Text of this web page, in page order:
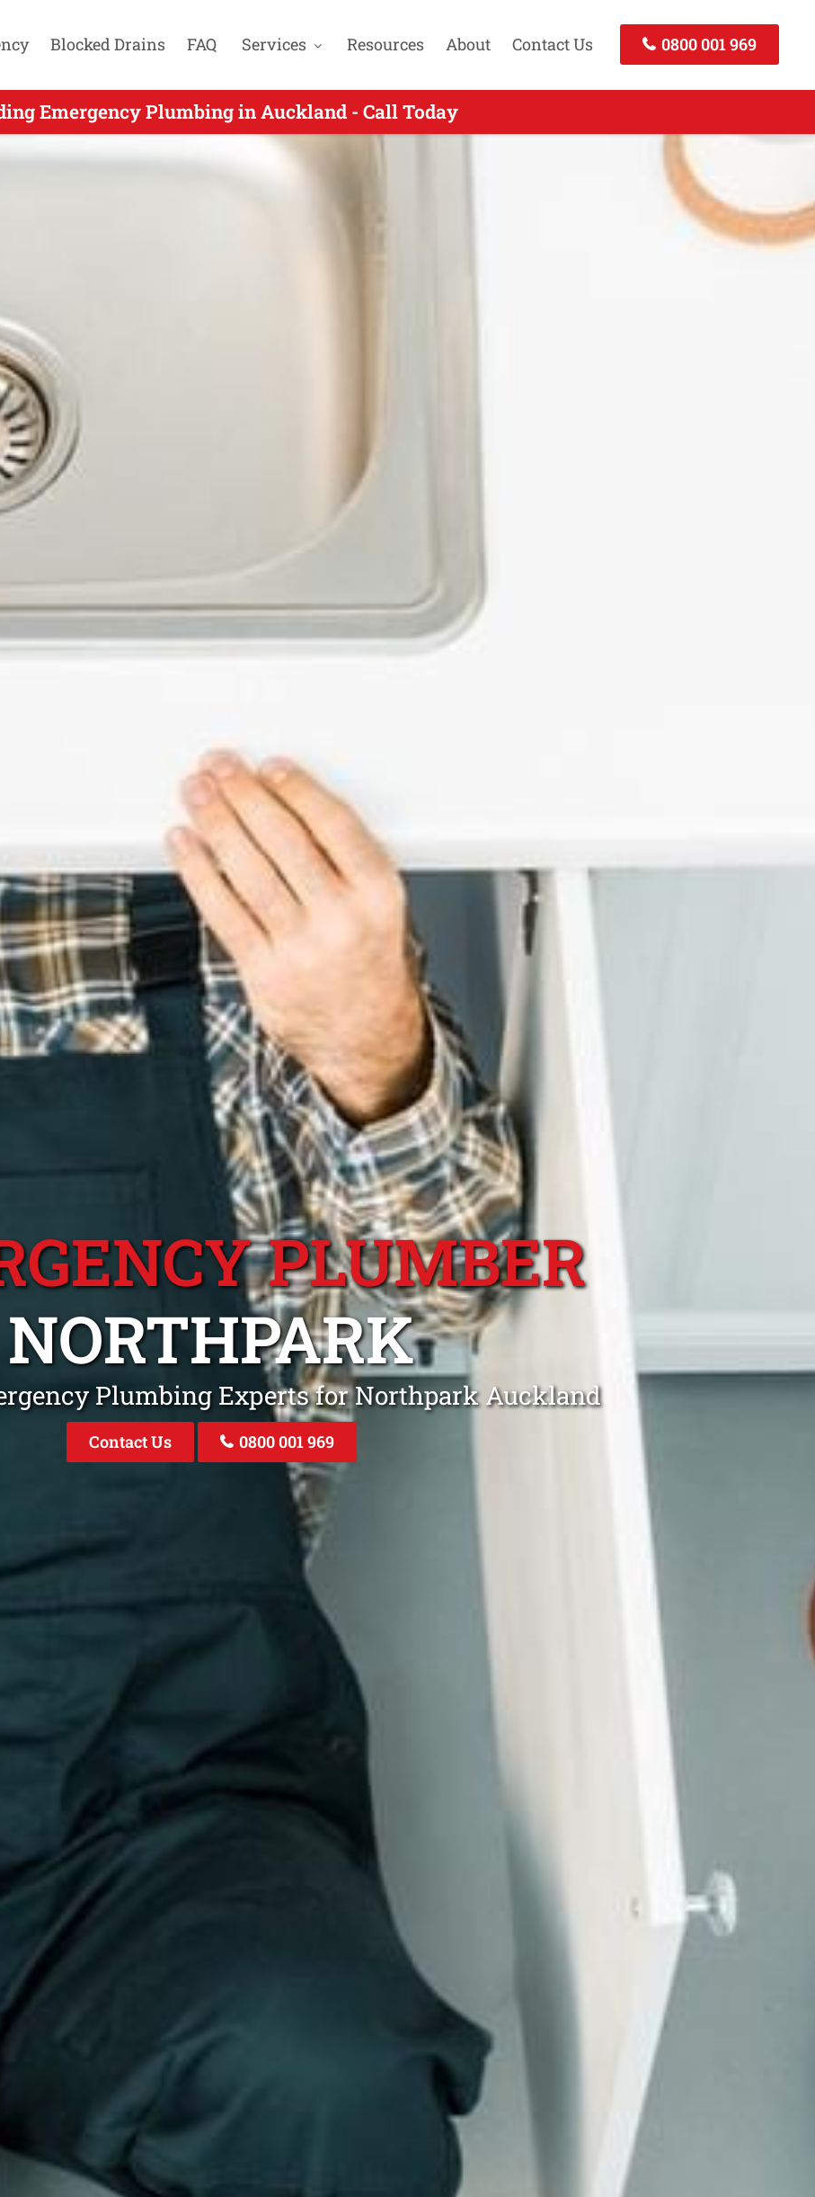
Blocked Drains FAQ Services Resources About Contact Us 0800 001 969
Emergency Plumbing in Auckland - Call Today
Plumbers Servicing Northpark Auckland - Call Now
PLUMBER
NORTHPARK
Plumbing Experts for Northpark Auckland
Contact Us 0800 001 969